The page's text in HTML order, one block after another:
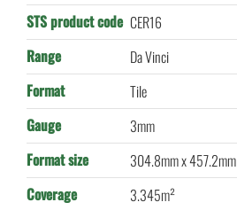
STS product code CER16
Range
Da Vinci
Format
Tile
Gauge
3mm
Format size
304.8mm x 457.2mm
Coverage
3.345m²